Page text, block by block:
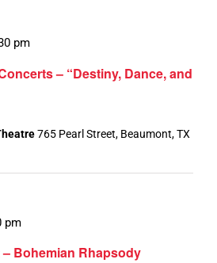
– “Destiny, Dance, and
pm
765 Pearl Street, Beaumont, TX
Bohemian Rhapsody
pm